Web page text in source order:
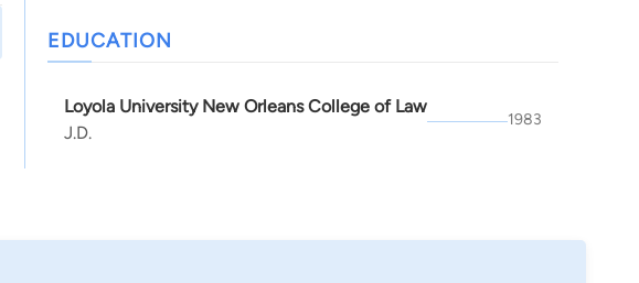
EDUCATION
Loyola University New Orleans College of Law
J.D.
1983